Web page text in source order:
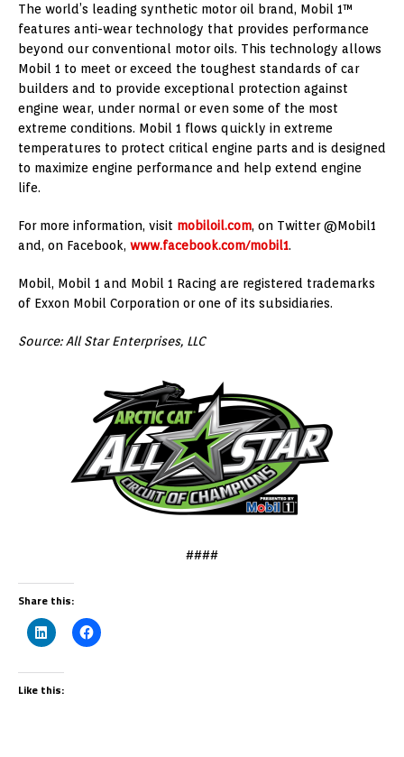
The world’s leading synthetic motor oil brand, Mobil 1™
features anti-wear technology that provides performance
beyond our conventional motor oils. This technology allows
Mobil 1 to meet or exceed the toughest standards of car
builders and to provide exceptional protection against
engine wear, under normal or even some of the most
extreme conditions. Mobil 1 flows quickly in extreme
temperatures to protect critical engine parts and is designed
to maximize engine performance and help extend engine
life.
For more information, visit mobiloil.com, on Twitter @Mobil1
and, on Facebook, www.facebook.com/mobil1.
Mobil, Mobil 1 and Mobil 1 Racing are registered trademarks
of Exxon Mobil Corporation or one of its subsidiaries.
Source: All Star Enterprises, LLC
####
Share this:
Like this: